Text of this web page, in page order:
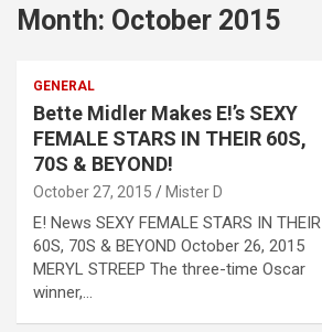
Month: October 2015
GENERAL
Bette Midler Makes E!’s SEXY
FEMALE STARS IN THEIR 60S,
70S & BEYOND!
October 27, 2015 Mister D
E! News SEXY FEMALE STARS IN THEIR
60S, 70S & BEYOND October 26, 2015
MERYL STREEP The three-time Oscar
winner,…